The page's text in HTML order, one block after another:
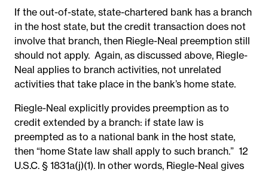
If the out-of-state, state-chartered bank has a branch
in the host state, but the credit transaction does not
involve that branch, then Riegle-Neal preemption still
should not apply. Again, as discussed above, Riegle-
Neal applies to branch activities, not unrelated
activities that take place in the bank’s home state.
Riegle-Neal explicitly provides preemption as to
credit extended by a branch: if state law is
preempted as to a national bank in the host state,
then “home State law shall apply to such branch.” 12
U.S.C. § 1831a(j)(1). In other words, Riegle-Neal gives